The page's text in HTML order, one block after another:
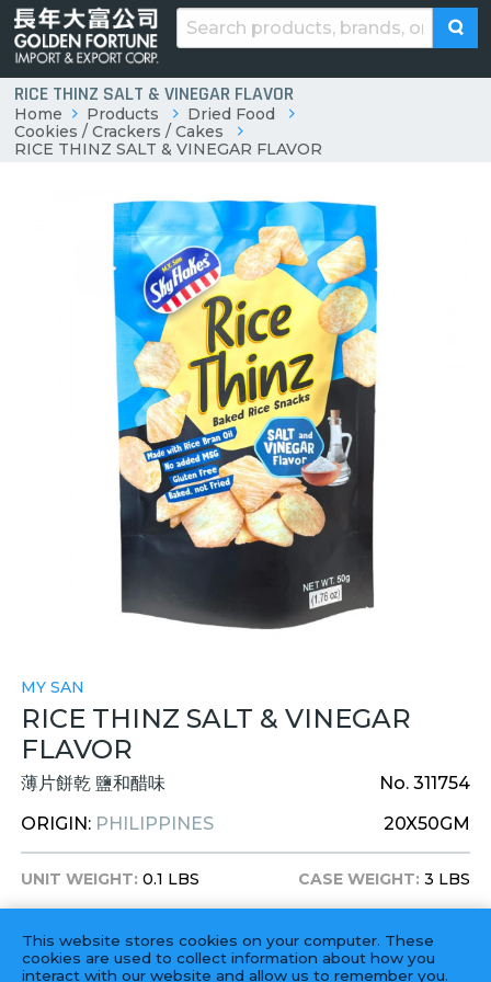
RICE THINZ SALT & VINEGAR FLAVOR
Home Products
Dried Food
Cookies / Crackers / Cakes
RICE THINZ SALT & VINEGAR FLAVOR
MY SAN
RICE THINZ SALT & VINEGAR
FLAVOR
薄片餅乾 鹽和醋味
No. 311754
ORIGIN: PHILIPPINES 20X50GM
UNIT WEIGHT: 0.1 LBS
CASE WEIGHT: 3 LBS
ITEM UPC:750515086081
This website stores cookies on your computer. These
cookies are used to collect information about how you
interact with our website and allow us to remember you.